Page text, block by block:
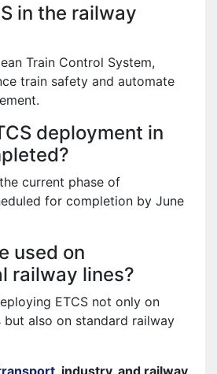
in the railway
Train Control System,
train safety and automate
deployment in
current phase of
for completion by June
used on
railway lines?
ETCS not only on
but also on standard railway
, industry, and railway